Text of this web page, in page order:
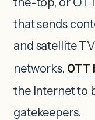
that sends
and satellite TV
networks. OTT
the Internet to
gatekeepers.